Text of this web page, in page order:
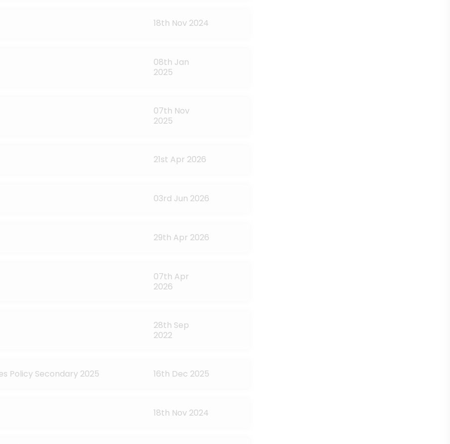
18th Nov 2024
08th Jan
2025
07th Nov
2025
21st Apr 2026
03rd Jun 2026
29th Apr 2026
07th Apr
2026
28th Sep
2022
Policy Secondary 2025 16th Dec 2025
18th Nov 2024